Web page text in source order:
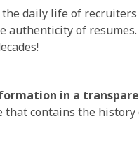
daily life of
of
in a
that contains the